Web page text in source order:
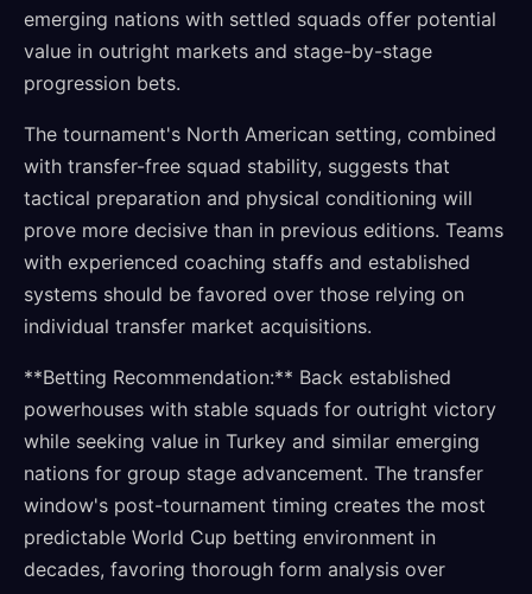
emerging nations with settled squads offer potential
value in outright markets and stage-by-stage
progression bets.
The tournament's North American setting, combined
with transfer-free squad stability, suggests that
tactical preparation and physical conditioning will
prove more decisive than in previous editions. Teams
with experienced coaching staffs and established
systems should be favored over those relying on
individual transfer market acquisitions.
**Betting Recommendation:** Back established
powerhouses with stable squads for outright victory
while seeking value in Turkey and similar emerging
nations for group stage advancement. The transfer
window's post-tournament timing creates the most
predictable World Cup betting environment in
decades, favoring thorough form analysis over